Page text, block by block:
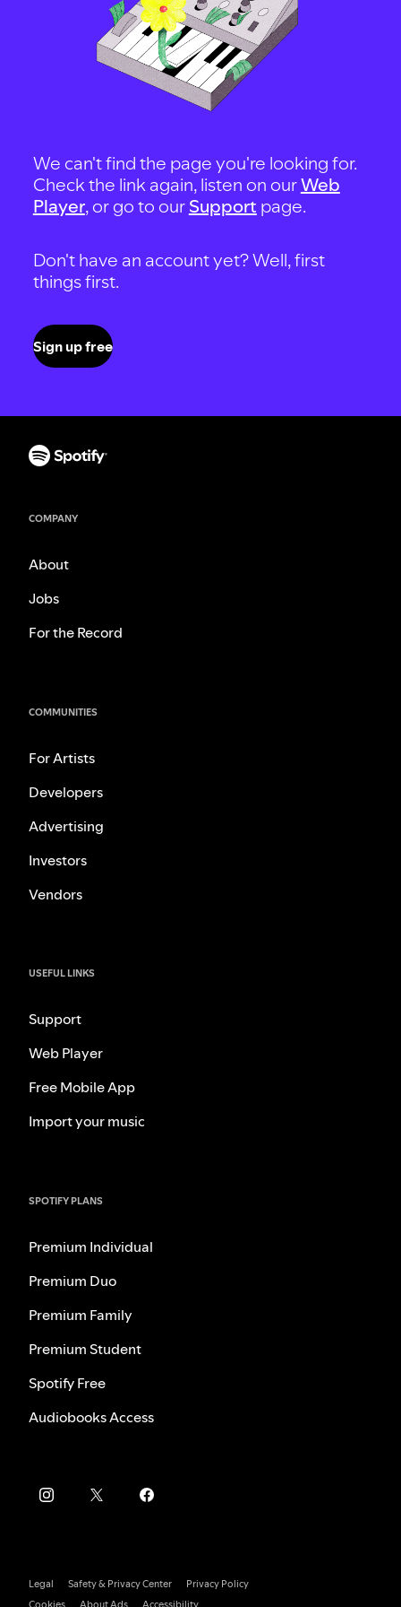
We can't find the page you're looking for.
Check the link again, listen on ourWeb
Player, or go to our Support page.
Don't have an account yet? Well, first
things first.
Sign up free
COMPANY
About
Jobs
For the Record
COMMUNITIES
For Artists
Developers
Advertising
Investors
Vendors
USEFUL LINKS
Support
Web Player
Free Mobile App
Import your music
SPOTIFY PLANS
Premium Individual
Premium Duo
Premium Family
Premium Student
Spotify Free
Audiobooks Access
Legal Safety & Privacy Center
Privacy Policy